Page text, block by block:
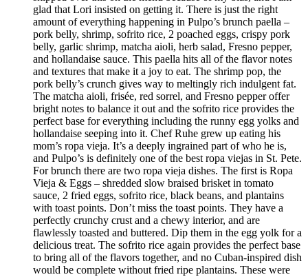
glad that Lori insisted on getting it. There is just the right
amount of everything happening in Pulpo’s brunch paella –
pork belly, shrimp, sofrito rice, 2 poached eggs, crispy pork
belly, garlic shrimp, matcha aioli, herb salad, Fresno pepper,
and hollandaise sauce. This paella hits all of the flavor notes
and textures that make it a joy to eat. The shrimp pop, the
pork belly’s crunch gives way to meltingly rich indulgent fat.
The matcha aioli, frisée, red sorrel, and Fresno pepper offer
bright notes to balance it out and the sofrito rice provides the
perfect base for everything including the runny egg yolks and
hollandaise seeping into it. Chef Ruhe grew up eating his
mom’s ropa vieja. It’s a deeply ingrained part of who he is,
and Pulpo’s is definitely one of the best ropa viejas in St. Pete.
For brunch there are two ropa vieja dishes. The first is Ropa
Vieja & Eggs – shredded slow braised brisket in tomato
sauce, 2 fried eggs, sofrito rice, black beans, and plantains
with toast points. Don’t miss the toast points. They have a
perfectly crunchy crust and a chewy interior, and are
flawlessly toasted and buttered. Dip them in the egg yolk for a
delicious treat. The sofrito rice again provides the perfect base
to bring all of the flavors together, and no Cuban-inspired dish
would be complete without fried ripe plantains. These were